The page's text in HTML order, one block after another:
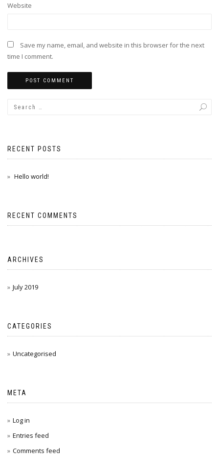
Website
Save my name, email, and website in this browser for the next
time I comment.
RECENT POSTS
Hello world!
RECENT COMMENTS
ARCHIVES
July 2019
CATEGORIES
Uncategorised
META
Log in
Entries feed
Comments feed